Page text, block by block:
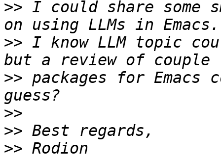
>> I could share some
>> I know LLM topic
>> packages for
>>
>>
>>